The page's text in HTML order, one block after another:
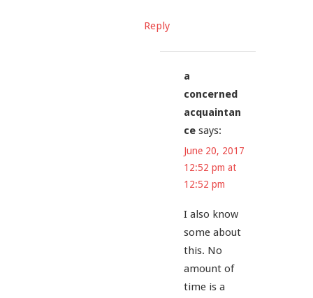
Reply
a
concerned
acquaintan
ce says:
June 20, 2017
12:52 pm at
12:52 pm
I also know
some about
this. No
amount of
time is a